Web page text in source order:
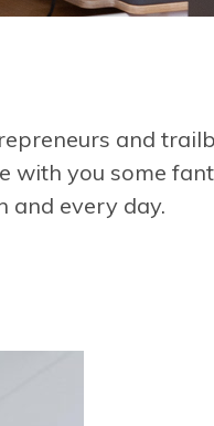
and
with you some
and every day.